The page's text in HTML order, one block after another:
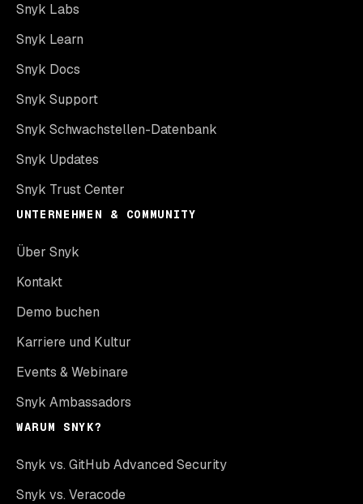
Snyk Labs
Snyk Learn
Snyk Docs
Snyk Support
Snyk Schwachstellen-Datenbank
Snyk Updates
Snyk Trust Center
UNTERNEHMEN & COMMUNITY
Über Snyk
Kontakt
Demo buchen
Karriere und Kultur
Events & Webinare
Snyk Ambassadors
WARUM SNYK?
Snyk vs. GitHub Advanced Security
Snyk vs. Veracode